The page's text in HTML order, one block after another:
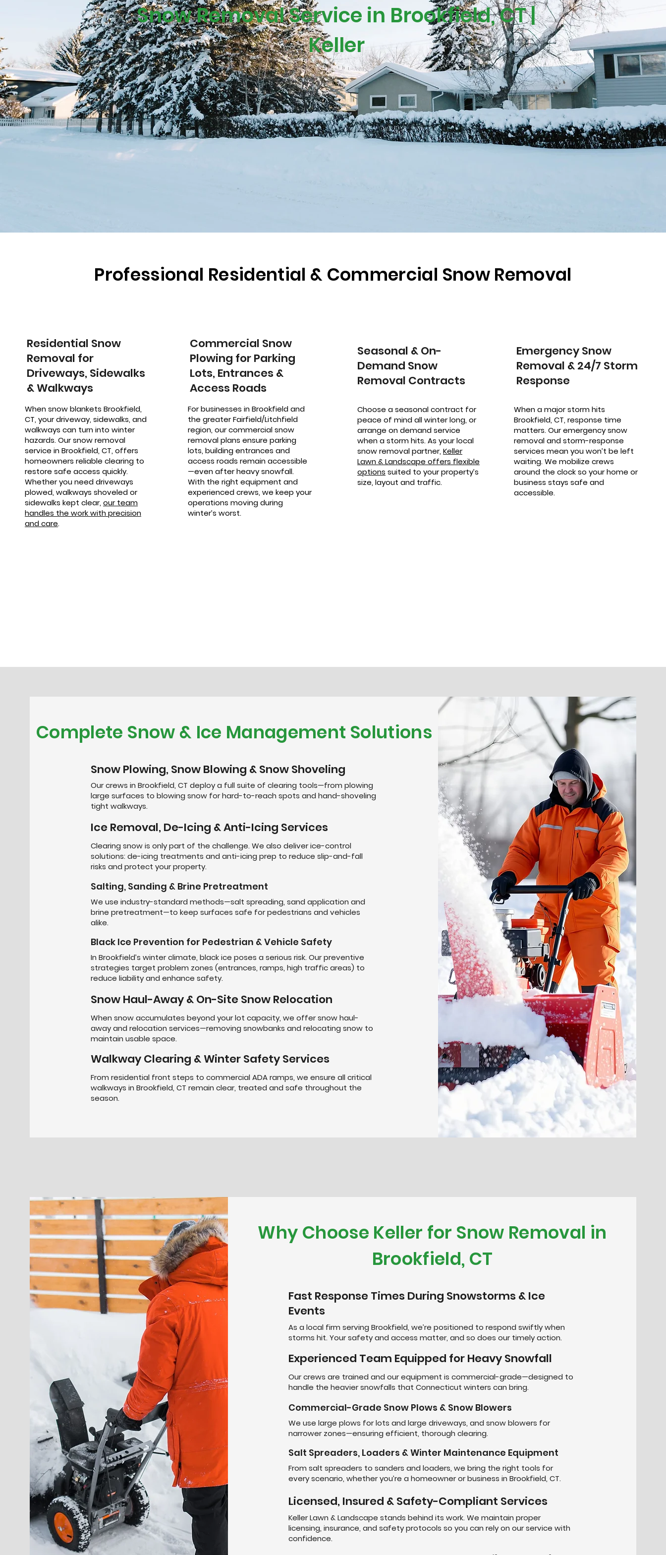
Snow Removal Service in Brookfield, CT |
Keller
Professional Residential & Commercial Snow Removal
Residential Snow
Removal for
Driveways, Sidewalks
& Walkways
When snow blankets Brookfield,
CT, your driveway, sidewalks, and
walkways can turn into winter
hazards. Our snow removal
service in Brookfield, CT, offers
homeowners reliable clearing to
restore safe access quickly.
Whether you need driveways
plowed, walkways shoveled or
sidewalks kept clear, our team
handles the work with precision
and care.
Commercial Snow
Plowing for Parking
Lots, Entrances &
Access Roads
For businesses in Brookfield and
the greater Fairfield/Litchfield
region, our commercial snow
removal plans ensure parking
lots, building entrances and
access roads remain accessible
—even after heavy snowfall.
With the right equipment and
experienced crews, we keep your
operations moving during
winter’s worst.
Seasonal & On-
Demand Snow
Removal Contracts
Choose a seasonal contract for
peace of mind all winter long, or
arrange on demand service
when a storm hits. As your local
snow removal partner, Keller
Lawn & Landscape offers flexible
options suited to your property’s
size, layout and traffic.
Emergency Snow
Removal & 24/7 Storm
Response
When a major storm hits
Brookfield, CT, response time
matters. Our emergency snow
removal and storm-response
services mean you won’t be left
waiting. We mobilize crews
around the clock so your home or
business stays safe and
accessible.
Complete Snow & Ice Management Solutions
Snow Plowing, Snow Blowing & Snow Shoveling
Our crews in Brookfield, CT deploy a full suite of clearing tools—from plowing
large surfaces to blowing snow for hard-to-reach spots and hand-shoveling
tight walkways.
Ice Removal, De-Icing & Anti-Icing Services
Clearing snow is only part of the challenge. We also deliver ice-control
solutions: de-icing treatments and anti-icing prep to reduce slip-and-fall
risks and protect your property.
Salting, Sanding & Brine Pretreatment
We use industry-standard methods—salt spreading, sand application and
brine pretreatment—to keep surfaces safe for pedestrians and vehicles
alike.
Black Ice Prevention for Pedestrian & Vehicle Safety
In Brookfield’s winter climate, black ice poses a serious risk. Our preventive
strategies target problem zones (entrances, ramps, high traffic areas) to
reduce liability and enhance safety.
Snow Haul-Away & On-Site Snow Relocation
When snow accumulates beyond your lot capacity, we offer snow haul-
away and relocation services—removing snowbanks and relocating snow to
maintain usable space.
Walkway Clearing & Winter Safety Services
From residential front steps to commercial ADA ramps, we ensure all critical
walkways in Brookfield, CT remain clear, treated and safe throughout the
season.
Why Choose Keller for Snow Removal in
Brookfield, CT
Fast Response Times During Snowstorms & Ice
Events
As a local firm serving Brookfield, we’re positioned to respond swiftly when
storms hit. Your safety and access matter, and so does our timely action.
Experienced Team Equipped for Heavy Snowfall
Our crews are trained and our equipment is commercial-grade—designed to
handle the heavier snowfalls that Connecticut winters can bring.
Commercial-Grade Snow Plows & Snow Blowers
We use large plows for lots and large driveways, and snow blowers for
narrower zones—ensuring efficient, thorough clearing.
Salt Spreaders, Loaders & Winter Maintenance Equipment
From salt spreaders to sanders and loaders, we bring the right tools for
every scenario, whether you’re a homeowner or business in Brookfield, CT.
Licensed, Insured & Safety-Compliant Services
Keller Lawn & Landscape stands behind its work. We maintain proper
licensing, insurance, and safety protocols so you can rely on our service with
confidence.